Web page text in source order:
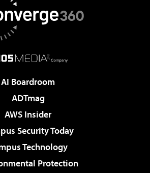
AI Boardroom
ADTmag
AWS Insider
Security Today
Technology
Protection